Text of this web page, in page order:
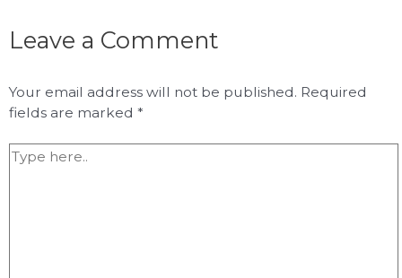
Leave a Comment
Your email address will not be published. Required
fields are marked *